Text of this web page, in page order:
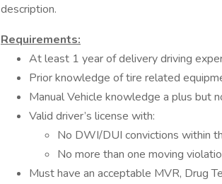
description.
Requirements:
At least 1 year of delivery driving
Prior knowledge of tire related
Manual Vehicle knowledge a plus but
Valid driver’s license with:
No DWI/DUI convictions within
No more than one moving
Must have an acceptable MVR, Drug